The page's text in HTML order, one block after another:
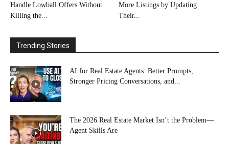
Handle Lowball Offers Without
Killing the...
More Listings by Updating
Their...
Trending Stories
AI for Real Estate Agents: Better Prompts,
Stronger Pricing Conversations, and...
The 2026 Real Estate Market Isn’t the Problem—
Agent Skills Are